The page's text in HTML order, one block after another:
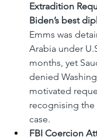
Extradition
Biden’s best
Emms was
Arabia under
months, yet
denied
motivated
recognising
case.
FBI Coercion